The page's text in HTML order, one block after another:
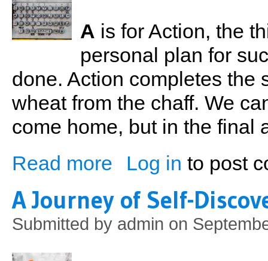
A is for Action, the
personal plan for
done. Action completes the
wheat from the chaff. We
come home, but in the final
Read more about The ABCs of Sports Nutrition
Log in to post
A Journey of Self-
Submitted by admin on